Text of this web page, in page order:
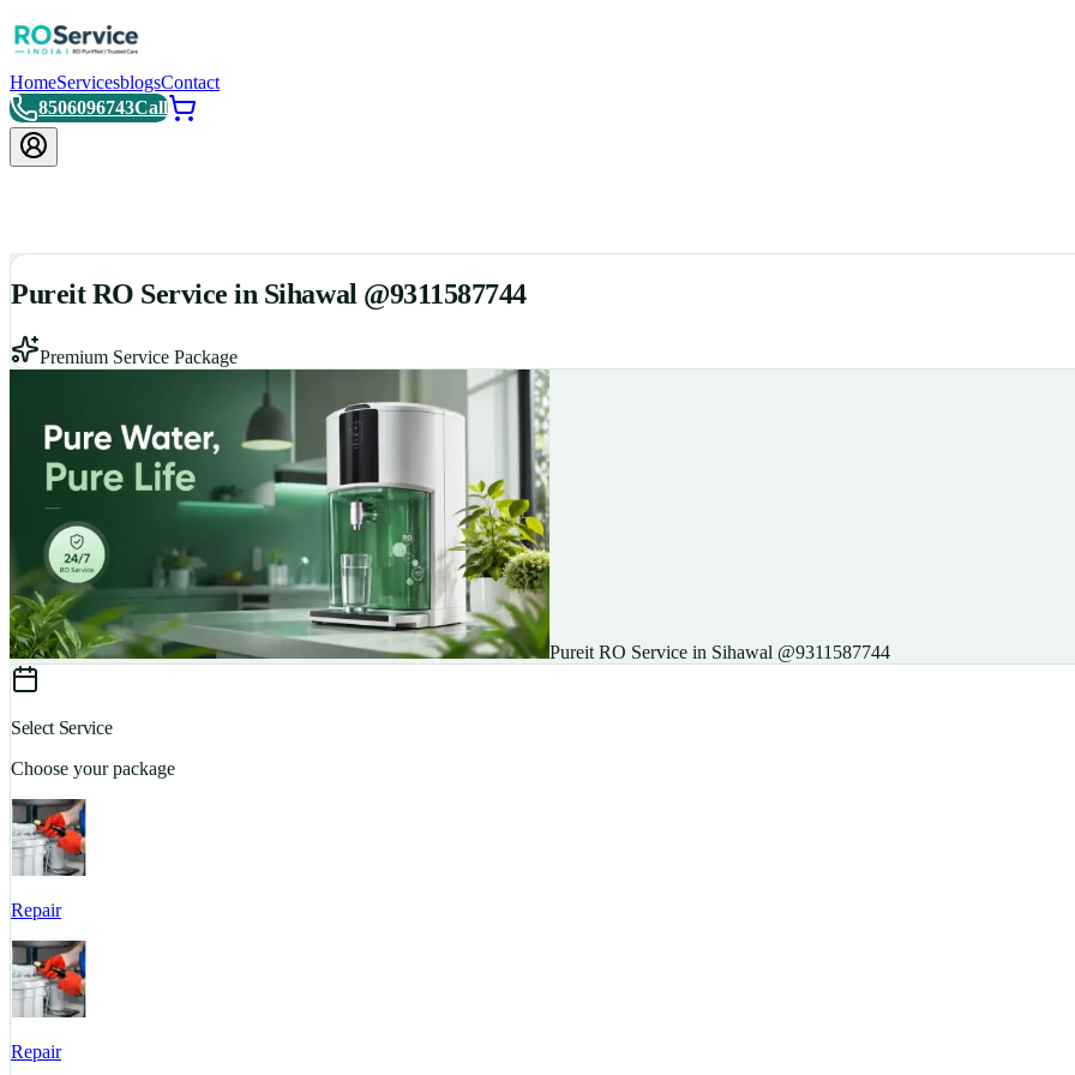
HomeServicesblogsContact
8506096743Call
Pureit RO Service in Sihawal @9311587744
Premium Service Package
Pureit RO Service in Sihawal @9311587744
Select Service
Choose your package
Repair
Repair